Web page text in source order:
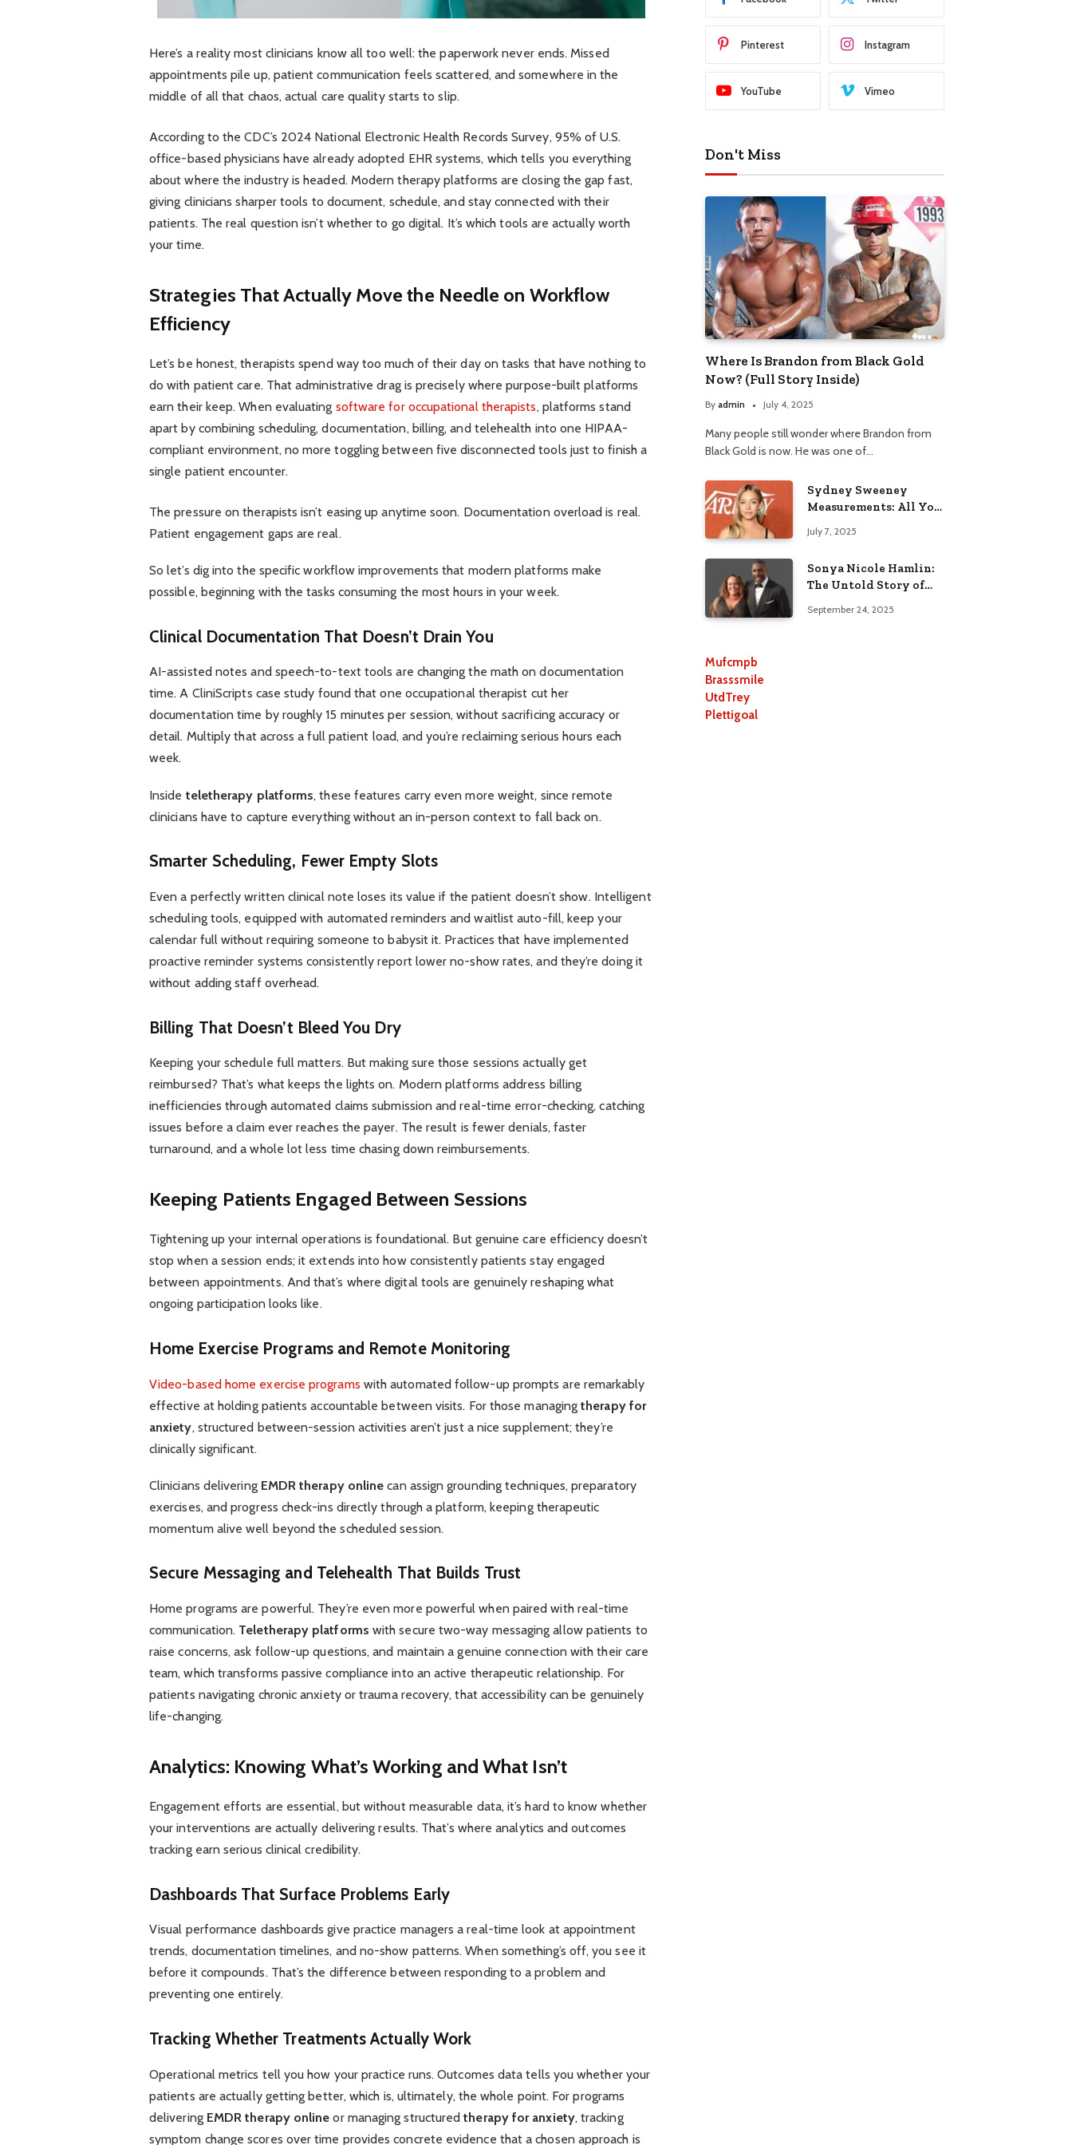
Here’s a reality most clinicians know all too well: the paperwork never ends. Missed
appointments pile up, patient communication feels scattered, and somewhere in the
middle of all that chaos, actual care quality starts to slip.
According to the CDC’s 2024 National Electronic Health Records Survey, 95% of U.S.
office-based physicians have already adopted EHR systems, which tells you everything
about where the industry is headed. Modern therapy platforms are closing the gap fast,
giving clinicians sharper tools to document, schedule, and stay connected with their
patients. The real question isn’t whether to go digital. It’s which tools are actually worth
your time.
Strategies That Actually Move the Needle on Workflow
Efficiency
Let’s be honest, therapists spend way too much of their day on tasks that have nothing to
do with patient care. That administrative drag is precisely where purpose-built platforms
earn their keep. When evaluating software for occupational therapists, platforms stand
apart by combining scheduling, documentation, billing, and telehealth into one HIPAA-
compliant environment, no more toggling between five disconnected tools just to finish a
single patient encounter.
The pressure on therapists isn’t easing up anytime soon. Documentation overload is real.
Patient engagement gaps are real.
So let’s dig into the specific workflow improvements that modern platforms make
possible, beginning with the tasks consuming the most hours in your week.
Clinical Documentation That Doesn’t Drain You
AI-assisted notes and speech-to-text tools are changing the math on documentation
time. A CliniScripts case study found that one occupational therapist cut her
documentation time by roughly 15 minutes per session, without sacrificing accuracy or
detail. Multiply that across a full patient load, and you’re reclaiming serious hours each
week.
Inside teletherapy platforms, these features carry even more weight, since remote
clinicians have to capture everything without an in-person context to fall back on.
Smarter Scheduling, Fewer Empty Slots
Even a perfectly written clinical note loses its value if the patient doesn’t show. Intelligent
scheduling tools, equipped with automated reminders and waitlist auto-fill, keep your
calendar full without requiring someone to babysit it. Practices that have implemented
proactive reminder systems consistently report lower no-show rates, and they’re doing it
without adding staff overhead.
Billing That Doesn’t Bleed You Dry
Keeping your schedule full matters. But making sure those sessions actually get
reimbursed? That’s what keeps the lights on. Modern platforms address billing
inefficiencies through automated claims submission and real-time error-checking, catching
issues before a claim ever reaches the payer. The result is fewer denials, faster
turnaround, and a whole lot less time chasing down reimbursements.
Keeping Patients Engaged Between Sessions
Tightening up your internal operations is foundational. But genuine care efficiency doesn’t
stop when a session ends; it extends into how consistently patients stay engaged
between appointments. And that’s where digital tools are genuinely reshaping what
ongoing participation looks like.
Home Exercise Programs and Remote Monitoring
Video-based home exercise programs with automated follow-up prompts are remarkably
effective at holding patients accountable between visits. For those managingtherapy for
anxiety, structured between-session activities aren’t just a nice supplement; they’re
clinically significant.
Clinicians delivering EMDR therapy online can assign grounding techniques, preparatory
exercises, and progress check-ins directly through a platform, keeping therapeutic
momentum alive well beyond the scheduled session.
Secure Messaging and Telehealth That Builds Trust
Home programs are powerful. They’re even more powerful when paired with real-time
communication. Teletherapy platforms with secure two-way messaging allow patients to
raise concerns, ask follow-up questions, and maintain a genuine connection with their care
team, which transforms passive compliance into an active therapeutic relationship. For
patients navigating chronic anxiety or trauma recovery, that accessibility can be genuinely
life-changing.
Analytics: Knowing What’s Working and What Isn’t
Engagement efforts are essential, but without measurable data, it’s hard to know whether
your interventions are actually delivering results. That’s where analytics and outcomes
tracking earn serious clinical credibility.
Dashboards That Surface Problems Early
Visual performance dashboards give practice managers a real-time look at appointment
trends, documentation timelines, and no-show patterns. When something’s off, you see it
before it compounds. That’s the difference between responding to a problem and
preventing one entirely.
Tracking Whether Treatments Actually Work
Operational metrics tell you how your practice runs. Outcomes data tells you whether your
patients are actually getting better, which is, ultimately, the whole point. For programs
delivering EMDR therapy online or managing structuredtherapy for anxiety, tracking
symptom change scores over time provides concrete evidence that a chosen approach is
Pinterest Instagram
YouTube Vimeo
Don't Miss
Where Is Brandon from Black Gold
Now? (Full Story Inside)
By admin July 4, 2025
Many people still wonder where Brandon from
Black Gold is now. He was one of…
Sydney Sweeney
Measurements: All You
July 7, 2025
Sonya Nicole Hamlin:
The Untold Story of
September 24, 2025
Mufcmpb
Brasssmile
UtdTrey
Plettigoal